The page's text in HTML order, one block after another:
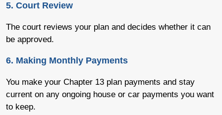
5. Court Review
The court reviews your plan and decides whether it can
be approved.
6. Making Monthly Payments
You make your Chapter 13 plan payments and stay
current on any ongoing house or car payments you want
to keep.